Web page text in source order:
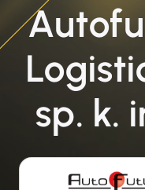
sp. k.